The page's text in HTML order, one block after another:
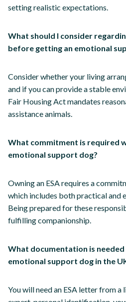
setting realistic expectations.
What should I consider
before getting an emotional
Consider whether your living
and if you can provide a stable
Fair Housing Act mandates
assistance animals.
What commitment is required
emotional support dog?
Owning an ESA requires a
which includes both practical and
Being prepared for these
fulfilling companionship.
What documentation is
emotional support dog in the
You will need an ESA letter from a